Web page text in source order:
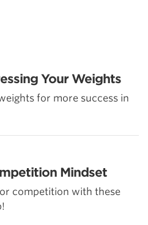
Your Weights
for more success in
Mindset
competition with these